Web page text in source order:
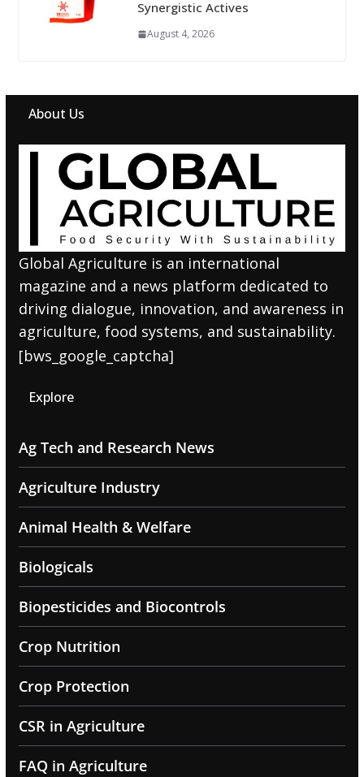
Synergistic Actives
August 4, 2026
About Us
Global Agriculture is an international
magazine and a news platform dedicated to
driving dialogue, innovation, and awareness in
agriculture, food systems, and sustainability.
[bws_google_captcha]
Explore
Ag Tech and Research News
Agriculture Industry
Animal Health & Welfare
Biologicals
Biopesticides and Biocontrols
Crop Nutrition
Crop Protection
CSR in Agriculture
FAQ in Agriculture